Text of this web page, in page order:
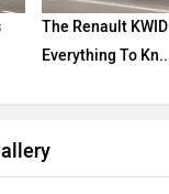
The Renault KWID |
Everything To